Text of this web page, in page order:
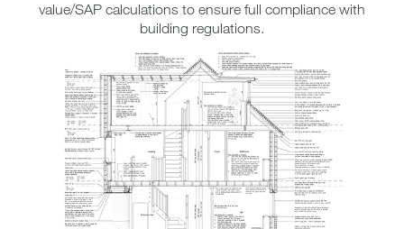
value/SAP calculations to ensure full compliance with
building regulations.